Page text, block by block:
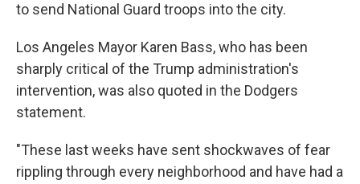
to send National Guard troops into the city.
Los Angeles Mayor Karen Bass, who has been
sharply critical of the Trump administration's
intervention, was also quoted in the Dodgers
statement.
"These last weeks have sent shockwaves of fear
rippling through every neighborhood and have had a